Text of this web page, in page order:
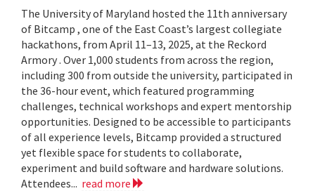
The University of Maryland hosted the 11th anniversary
of Bitcamp , one of the East Coast’s largest collegiate
hackathons, from April 11–13, 2025, at the Reckord
Armory . Over 1,000 students from across the region,
including 300 from outside the university, participated in
the 36-hour event, which featured programming
challenges, technical workshops and expert mentorship
opportunities. Designed to be accessible to participants
of all experience levels, Bitcamp provided a structured
yet flexible space for students to collaborate,
experiment and build software and hardware solutions.
Attendees... read more